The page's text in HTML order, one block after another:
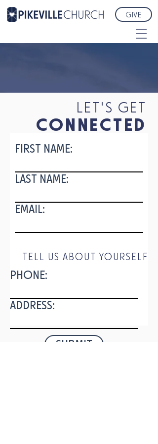
GIVE
FIRST NAME:
LAST NAME:
EMAIL:
TELL US ABOUT YOURSELF
PHONE:
ADDRESS:
SUBMIT
CONNECTED
LET'S GET